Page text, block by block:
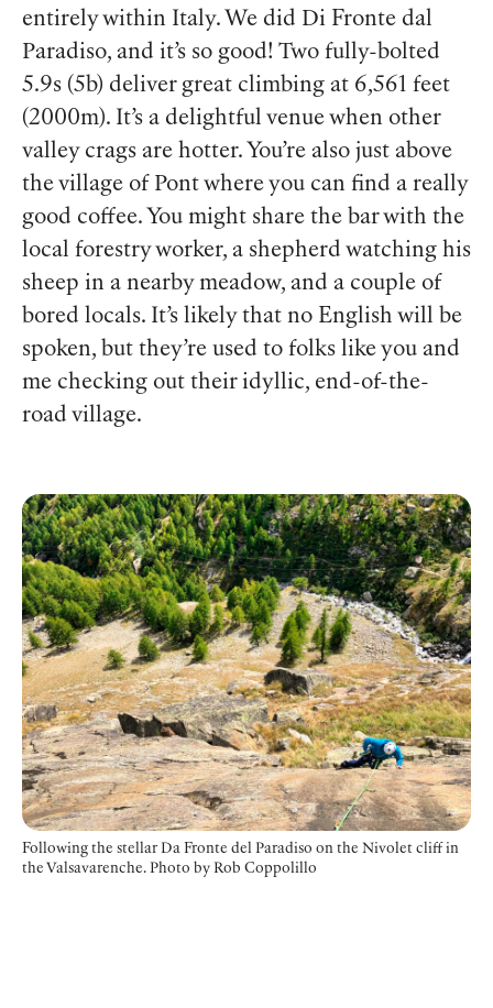
entirely within Italy. We did Di Fronte dal
Paradiso, and it’s so good! Two fully-bolted
5.9s (5b) deliver great climbing at 6,561 feet
(2000m). It’s a delightful venue when other
valley crags are hotter. You’re also just above
the village of Pont where you can find a really
good coffee. You might share the bar with the
local forestry worker, a shepherd watching his
sheep in a nearby meadow, and a couple of
bored locals. It’s likely that no English will be
spoken, but they’re used to folks like you and
me checking out their idyllic, end-of-the-
road village.
Following the stellar Da Fronte del Paradiso on the Nivolet cliff in
the Valsavarenche. Photo by Rob Coppolillo